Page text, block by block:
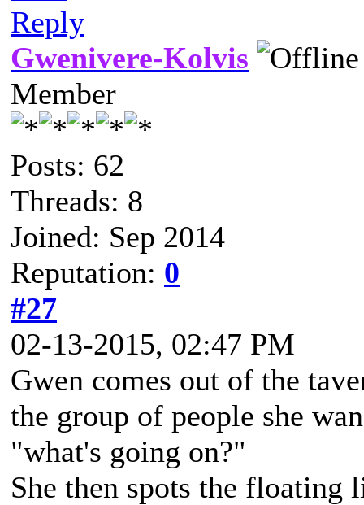
Reply
Gwenivere-Kolvis
Member
Posts: 62
Threads: 8
Joined: Sep 2014
Reputation: 0
#27
02-13-2015, 02:47 PM
Gwen comes out of the
the group of people she
"what's going on?"
She then spots the floating